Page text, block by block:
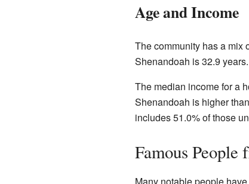
Age and Income
The community has a mix
Shenandoah is 32.9 years.
The median income for a
Shenandoah is higher
includes 51.0% of those
Famous People